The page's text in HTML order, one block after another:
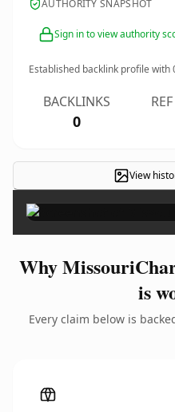
AUTHORITY SNAPSHOT
Sign in to view authority
Established backlink profile with
BACKLINKS
0
View
Why
is
Every claim below is